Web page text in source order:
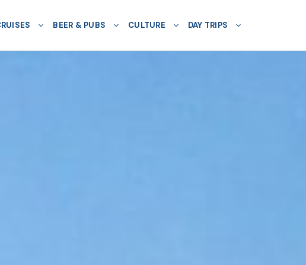
BEER & PUBS CULTURE DAY TRIPS